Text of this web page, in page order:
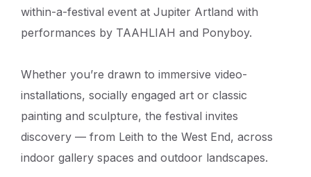
within-a-festival event at Jupiter Artland with
performances by TAAHLIAH and Ponyboy.
Whether you’re drawn to immersive video-
installations, socially engaged art or classic
painting and sculpture, the festival invites
discovery — from Leith to the West End, across
indoor gallery spaces and outdoor landscapes.